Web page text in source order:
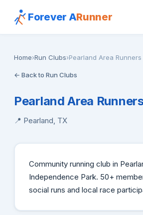
Forever ARunner
Home›Run Clubs›Pearland Area Runners
← Back to Run Clubs
Pearland Area
📍 Pearland, TX
Community running club in
Independence Park. 50+
social runs and local race